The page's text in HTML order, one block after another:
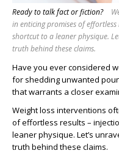
Ready to talk fact or fiction?
in enticing promises of
shortcut to a leaner physique.
truth behind these claims.
Have you ever considered
for shedding unwanted
that warrants a closer
Weight loss interventions
of effortless results –
leaner physique. Let’s
truth behind these claims.